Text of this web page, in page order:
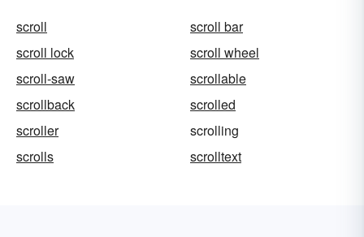
scroll
scroll bar
scroll lock
scroll wheel
scroll-saw
scrollable
scrollback
scrolled
scroller
scrolling
scrolls
scrolltext